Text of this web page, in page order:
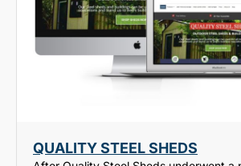
QUALITY STEEL SHEDS